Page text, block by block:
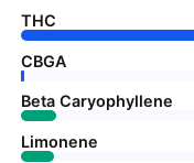
THC
CBGA
Beta Caryophyllene
Limonene